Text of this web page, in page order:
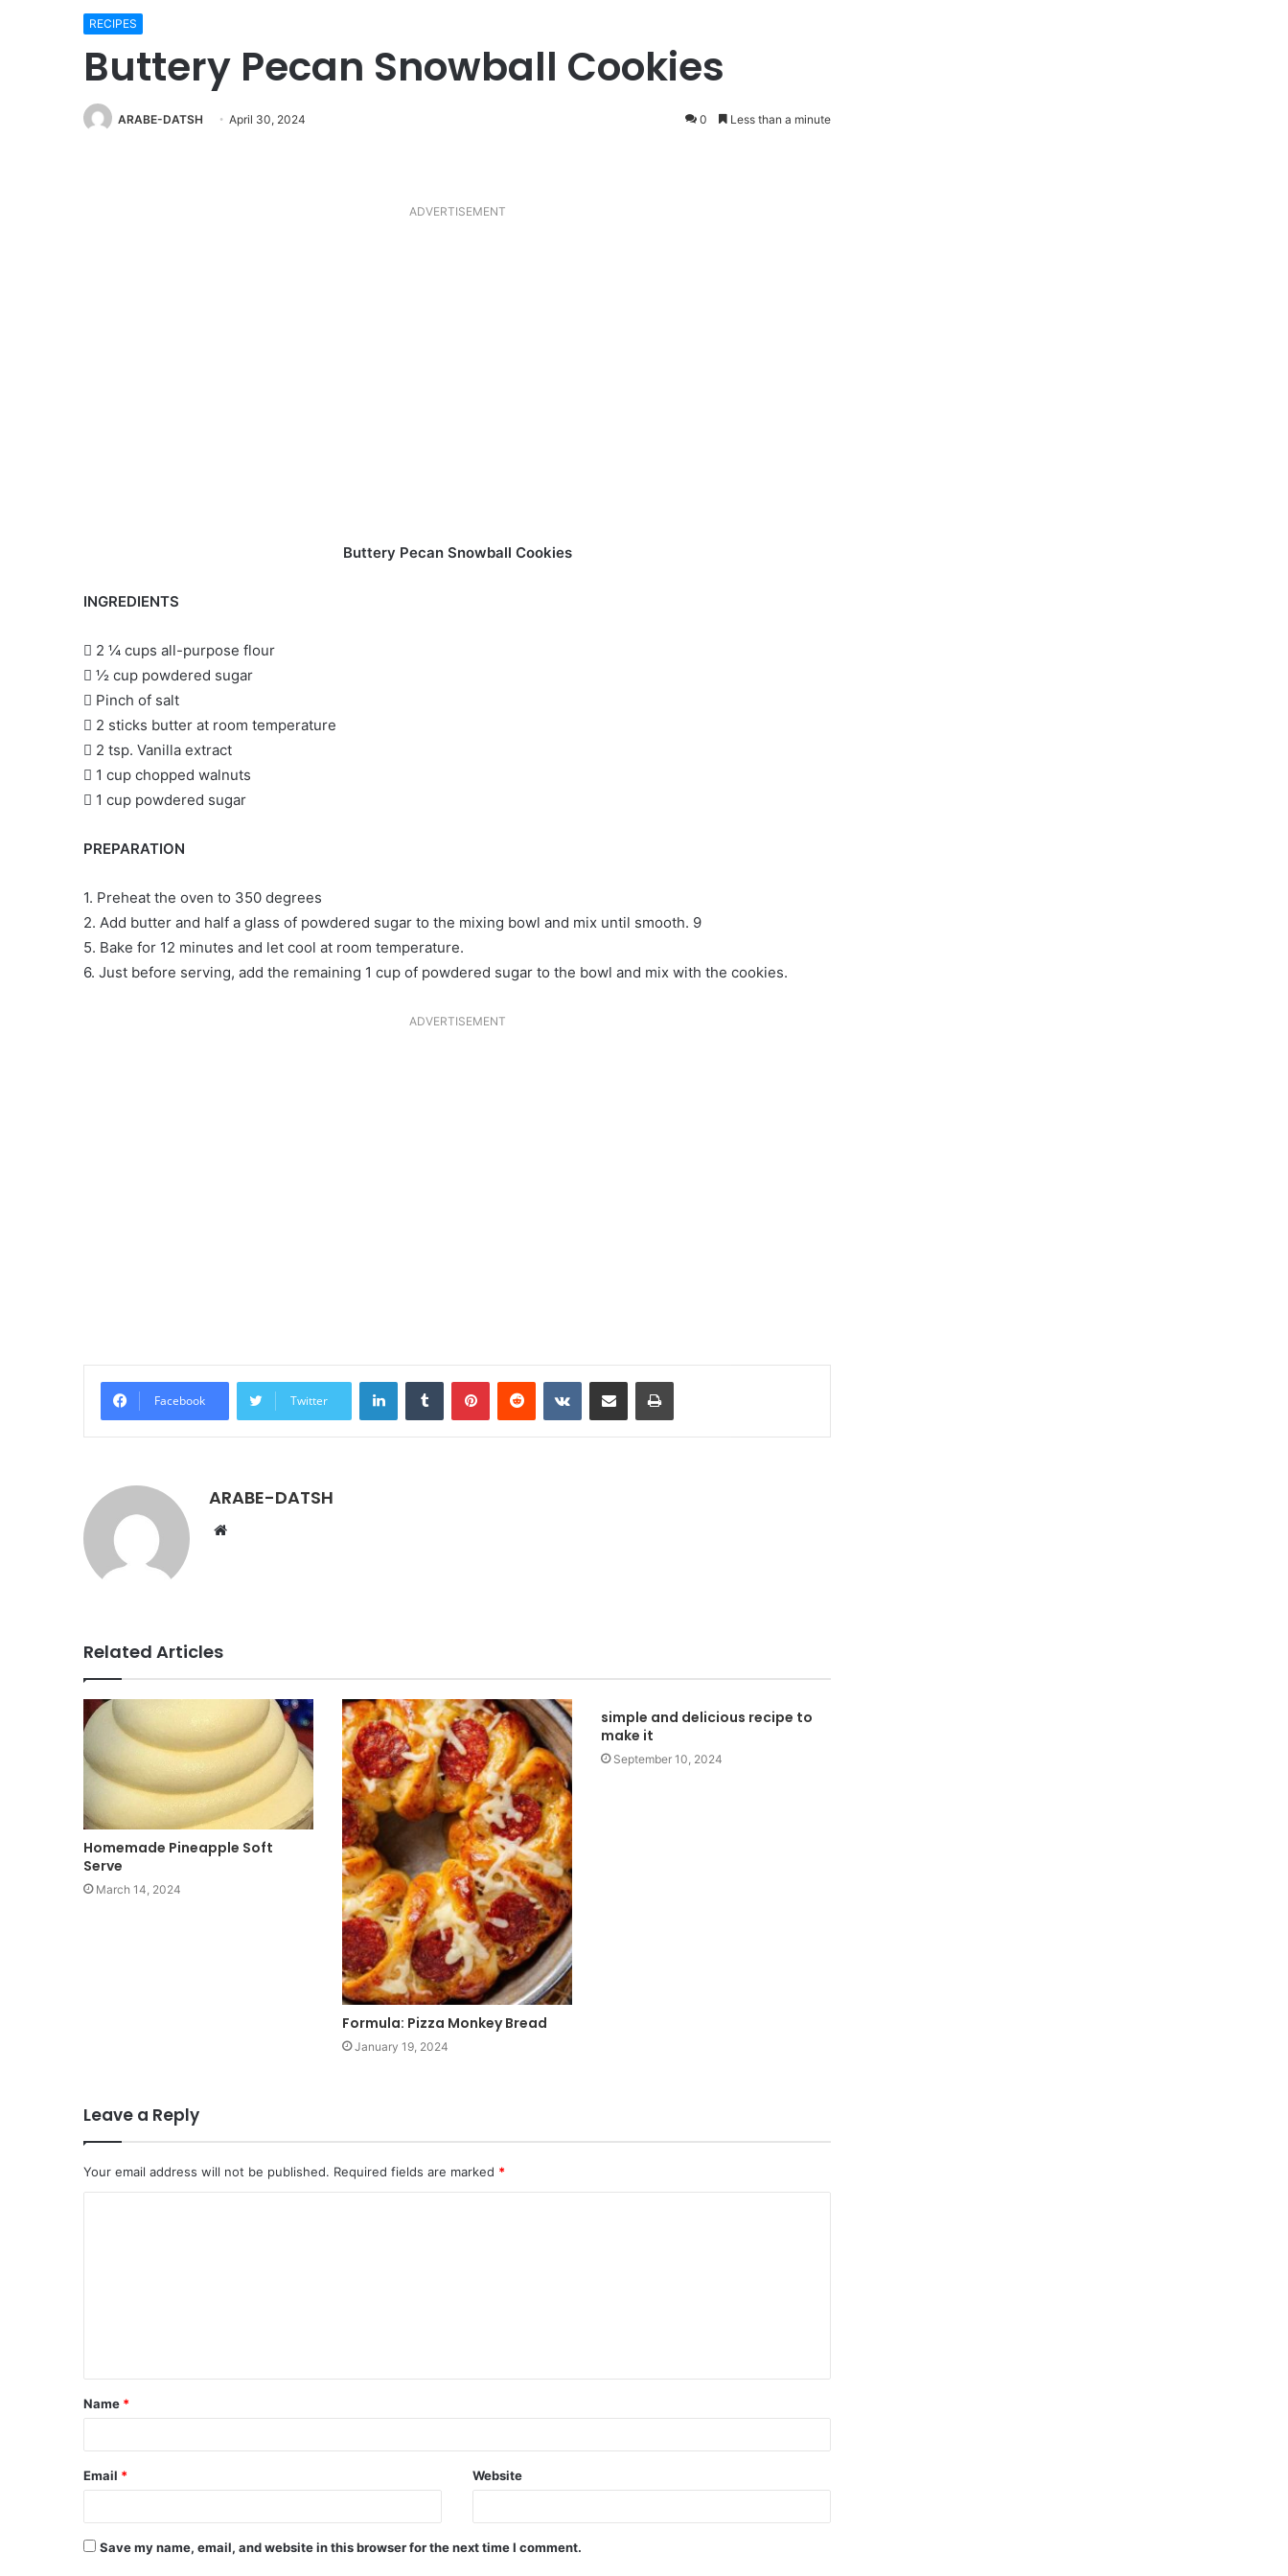
RECIPES
Buttery Pecan Snowball Cookies
ARABE-DATSH April 30, 2024 0 Less than a minute
ADVERTISEMENT
Buttery Pecan Snowball Cookies
INGREDIENTS
 2 ¼ cups all-purpose flour
 ½ cup powdered sugar
 Pinch of salt
 2 sticks butter at room temperature
 2 tsp. Vanilla extract
 1 cup chopped walnuts
 1 cup powdered sugar
PREPARATION
1. Preheat the oven to 350 degrees
2. Add butter and half a glass of powdered sugar to the mixing bowl and mix until smooth. 9
5. Bake for 12 minutes and let cool at room temperature.
6. Just before serving, add the remaining 1 cup of powdered sugar to the bowl and mix with the cookies.
ADVERTISEMENT
Facebook Twitter
ARABE-DATSH
Related Articles
Homemade Pineapple Soft
Serve
March 14, 2024
Formula: Pizza Monkey Bread
January 19, 2024
simple and delicious recipe to
make it
September 10, 2024
Leave a Reply
Your email address will not be published. Required fields are marked *
Name *
Email * Website
Save my name, email, and website in this browser for the next time I comment.